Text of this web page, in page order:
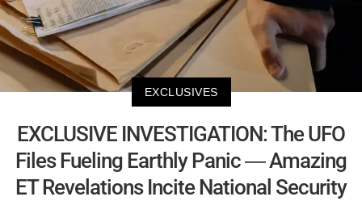
EXCLUSIVES
EXCLUSIVE INVESTIGATION: The UFO
Files Fueling Earthly Panic — Amazing
ET Revelations Incite National Security